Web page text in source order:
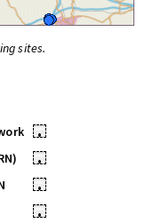
sites.
•
•
•
•